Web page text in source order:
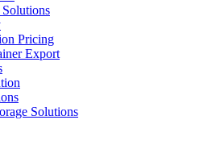
Pricing
Export
Solutions